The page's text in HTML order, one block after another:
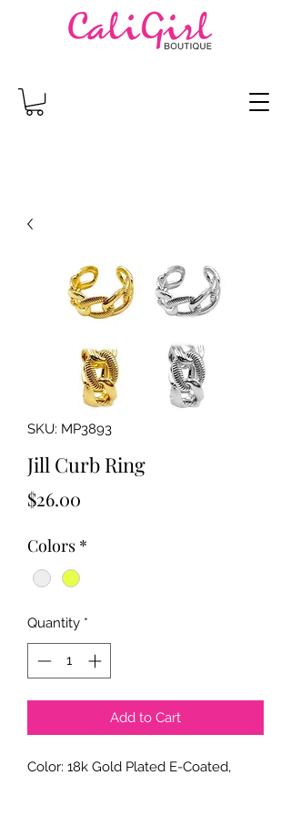
SKU: MP3893
Jill Curb Ring
$26.00
Colors *
Quantity *
Add to Cart
Color: 18k Gold Plated E-Coated,